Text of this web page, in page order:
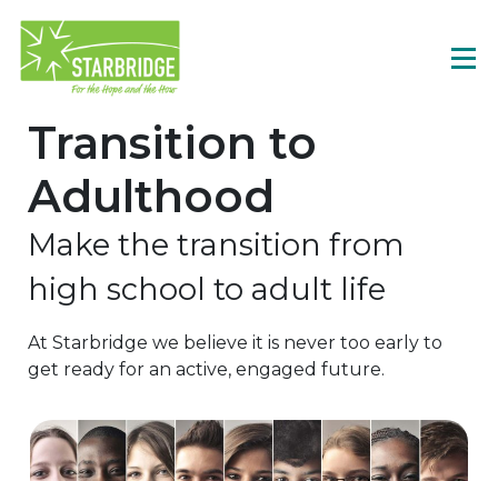
Transition to
Adulthood
Make the transition from
high school to adult life
At Starbridge we believe it is never too early to
get ready for an active, engaged future.